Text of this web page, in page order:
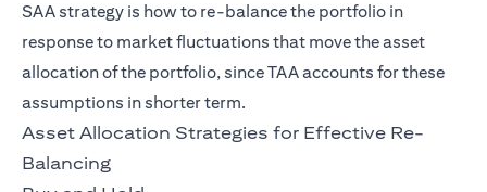
SAA strategy is how to re-balance the portfolio in
response to market fluctuations that move the asset
allocation of the portfolio, since TAA accounts for these
assumptions in shorter term.
Asset Allocation Strategies for Effective Re-
Balancing